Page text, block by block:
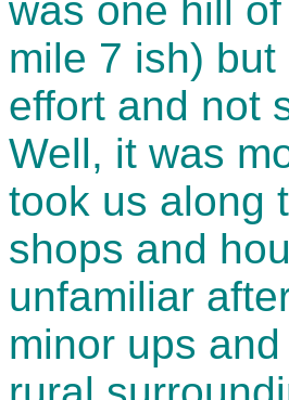
was one hill
mile 7 ish)
effort and not
Well, it was
took us along
shops and
unfamiliar
minor ups